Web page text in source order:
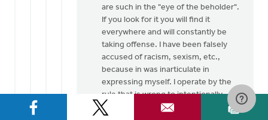
Thank
God
the
many
Gerrit
Denhartog
are such in the "eye of the beholder".
If you look for it you will find it
everywhere and will constantly be
taking offense. I have been falsely
accused of racism, sexism, etc.,
because in was inarticulate in
expressing myself. I operate by the
rule that is wrong to intentionally
give offense and equally wrong to